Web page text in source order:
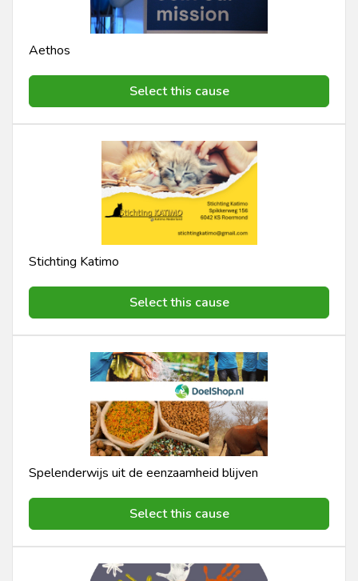
Aethos
Select this cause
Stichting Katimo
Select this cause
Spelenderwijs uit de eenzaamheid blijven
Select this cause